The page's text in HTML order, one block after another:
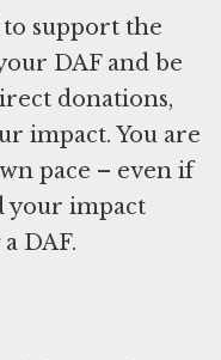
support the
DAF and be
donations,
impact. You are
pace – even if
your impact
DAF.